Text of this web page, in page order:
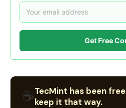
Get Free
☕TecMint has been
keep it that way.